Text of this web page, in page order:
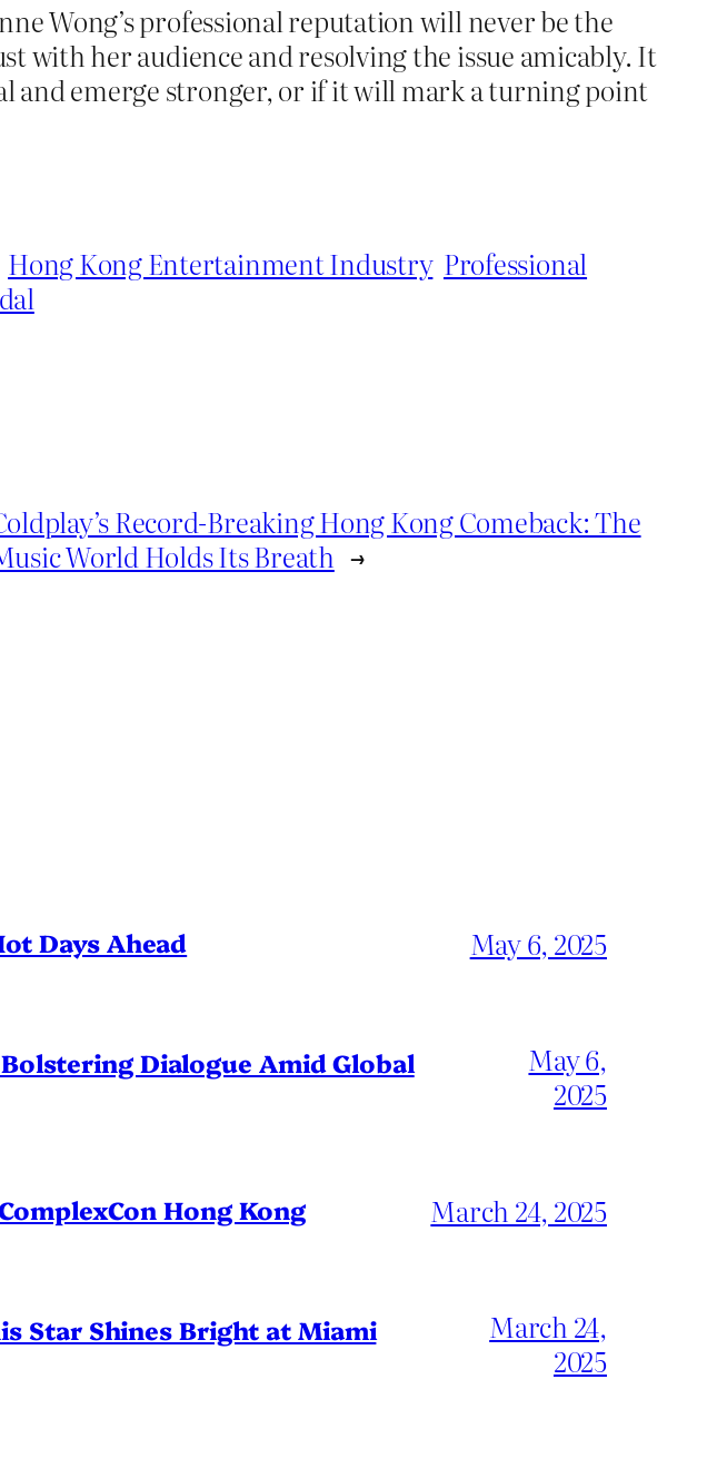
Wong’s professional reputation will never be the
with her audience and resolving the issue amicably. It
and emerge stronger, or if it will mark a turning point
Hong Kong Entertainment Industry Professional
Record-Breaking Hong Kong Comeback: The
World Holds Its Breath →
Days Ahead May 6, 2025
Dialogue Amid Global
May 6,
2025
Hong Kong March 24, 2025
Star Shines Bright at Miami
March 24,
2025